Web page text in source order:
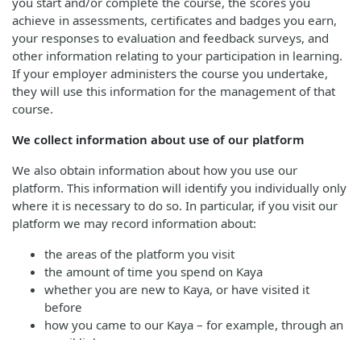
achieve in assessments, certificates and badges you earn,
your responses to evaluation and feedback surveys, and
other information relating to your participation in learning.
If your employer administers the course you undertake,
they will use this information for the management of that
course.
We collect information about use of our platform
We also obtain information about how you use our
platform. This information will identify you individually only
where it is necessary to do so. In particular, if you visit our
platform we may record information about:
the areas of the platform you visit
the amount of time you spend on Kaya
whether you are new to Kaya, or have visited it
before
how you came to our Kaya – for example, through an